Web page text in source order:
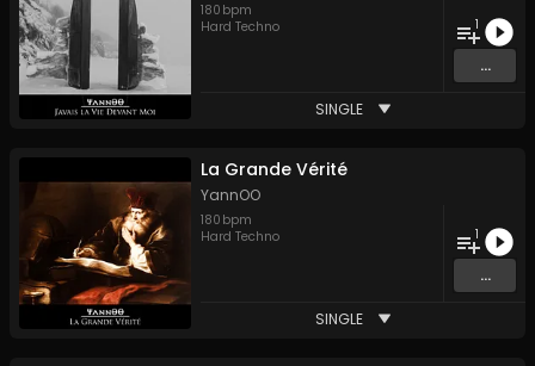
180 bpm
Hard Techno
1
...
SINGLE
La Grande Vérité
YannOO
180 bpm
Hard Techno
1
...
SINGLE